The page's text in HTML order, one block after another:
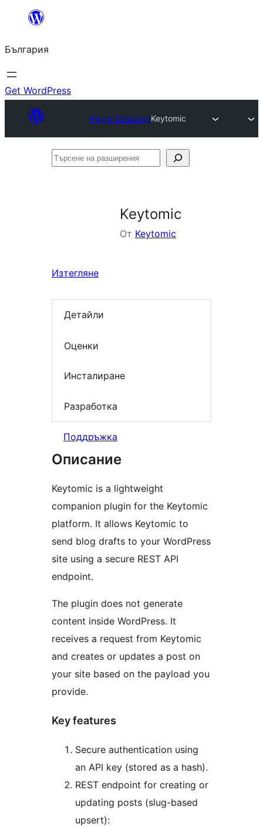
България
Get WordPress
Plugin DirectoryKeytomic
Търсене
Keytomic
От Keytomic
Изтегляне
Детайли
Оценки
Инсталиране
Разработка
Поддръжка
Описание
Keytomic is a lightweight
companion plugin for the Keytomic
platform. It allows Keytomic to
send blog drafts to your WordPress
site using a secure REST API
endpoint.
The plugin does not generate
content inside WordPress. It
receives a request from Keytomic
and creates or updates a post on
your site based on the payload you
provide.
Key features
Secure authentication using
an API key (stored as a hash).
REST endpoint for creating or
updating posts (slug-based
upsert):